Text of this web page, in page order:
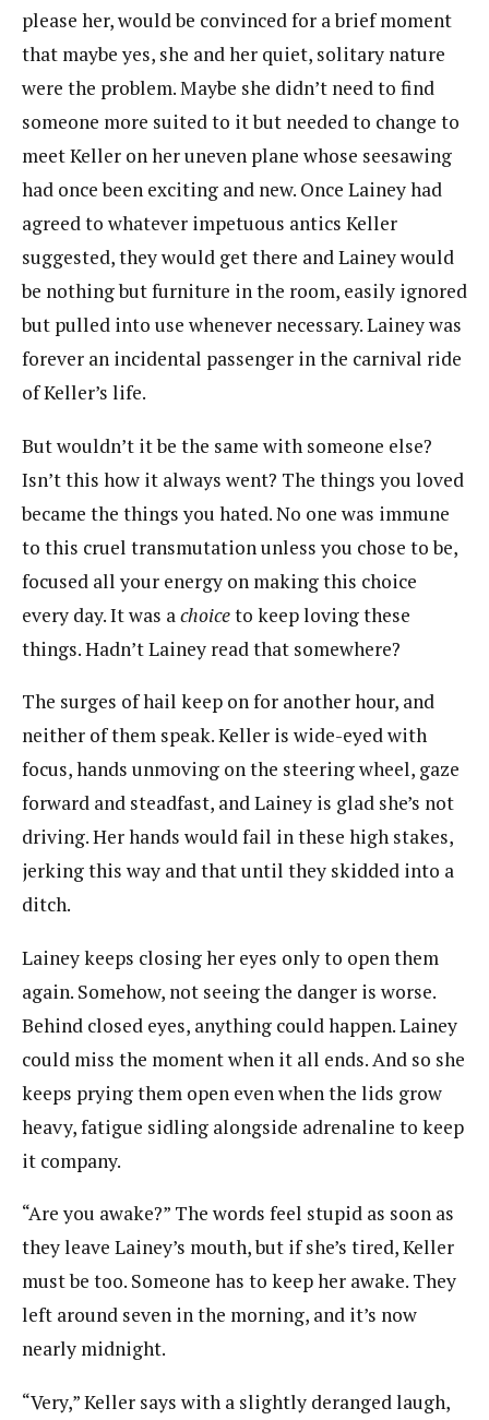
please her, would be convinced for a brief moment
that maybe yes, she and her quiet, solitary nature
were the problem. Maybe she didn’t need to find
someone more suited to it but needed to change to
meet Keller on her uneven plane whose seesawing
had once been exciting and new. Once Lainey had
agreed to whatever impetuous antics Keller
suggested, they would get there and Lainey would
be nothing but furniture in the room, easily ignored
but pulled into use whenever necessary. Lainey was
forever an incidental passenger in the carnival ride
of Keller’s life.
But wouldn’t it be the same with someone else?
Isn’t this how it always went? The things you loved
became the things you hated. No one was immune
to this cruel transmutation unless you chose to be,
focused all your energy on making this choice
every day. It was a choiceto keep loving these
things. Hadn’t Lainey read that somewhere?
The surges of hail keep on for another hour, and
neither of them speak. Keller is wide-eyed with
focus, hands unmoving on the steering wheel, gaze
forward and steadfast, and Lainey is glad she’s not
driving. Her hands would fail in these high stakes,
jerking this way and that until they skidded into a
ditch.
Lainey keeps closing her eyes only to open them
again. Somehow, not seeing the danger is worse.
Behind closed eyes, anything could happen. Lainey
could miss the moment when it all ends. And so she
keeps prying them open even when the lids grow
heavy, fatigue sidling alongside adrenaline to keep
it company.
“Are you awake?” The words feel stupid as soon as
they leave Lainey’s mouth, but if she’s tired, Keller
must be too. Someone has to keep her awake. They
left around seven in the morning, and it’s now
nearly midnight.
“Very,” Keller says with a slightly deranged laugh,